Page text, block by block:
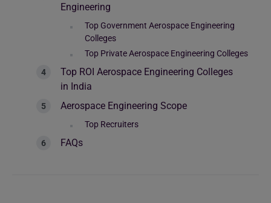
Engineering
Top Government Aerospace Engineering
Colleges
Top Private Aerospace Engineering Colleges
Top ROI Aerospace Engineering Colleges
in India
Aerospace Engineering Scope
Top Recruiters
FAQs